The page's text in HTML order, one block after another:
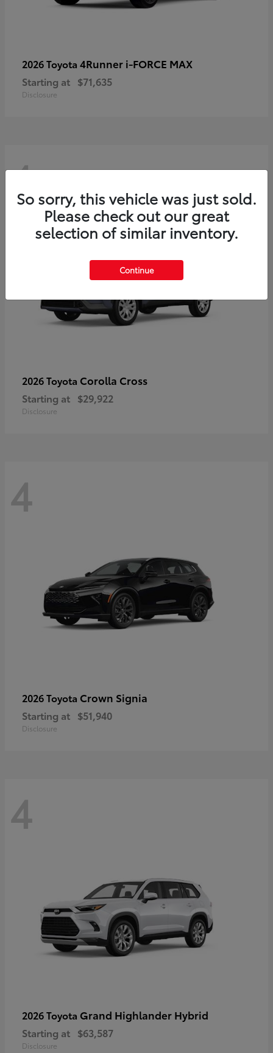
2026 Toyota 4Runner i-FORCE MAX
Starting at $71,635
Disclosure
4
2026 Toyota Corolla Cross
Starting at $29,922
Disclosure
4
2026 Toyota Crown Signia
Starting at $51,940
Disclosure
4
2026 Toyota Grand Highlander Hybrid
Starting at $63,587
Disclosure
So sorry, this vehicle was just sold.
Please check out our great
selection of similar inventory.
Continue